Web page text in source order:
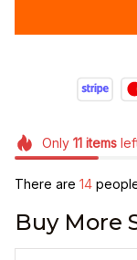
Only 11items
There are 14
Buy More